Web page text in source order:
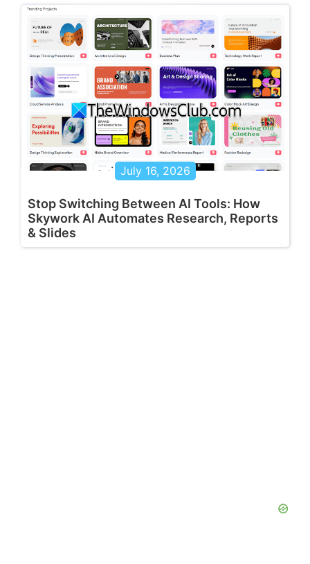
July 16, 2026
Stop Switching Between AI Tools: How
Skywork AI Automates Research, Reports
& Slides